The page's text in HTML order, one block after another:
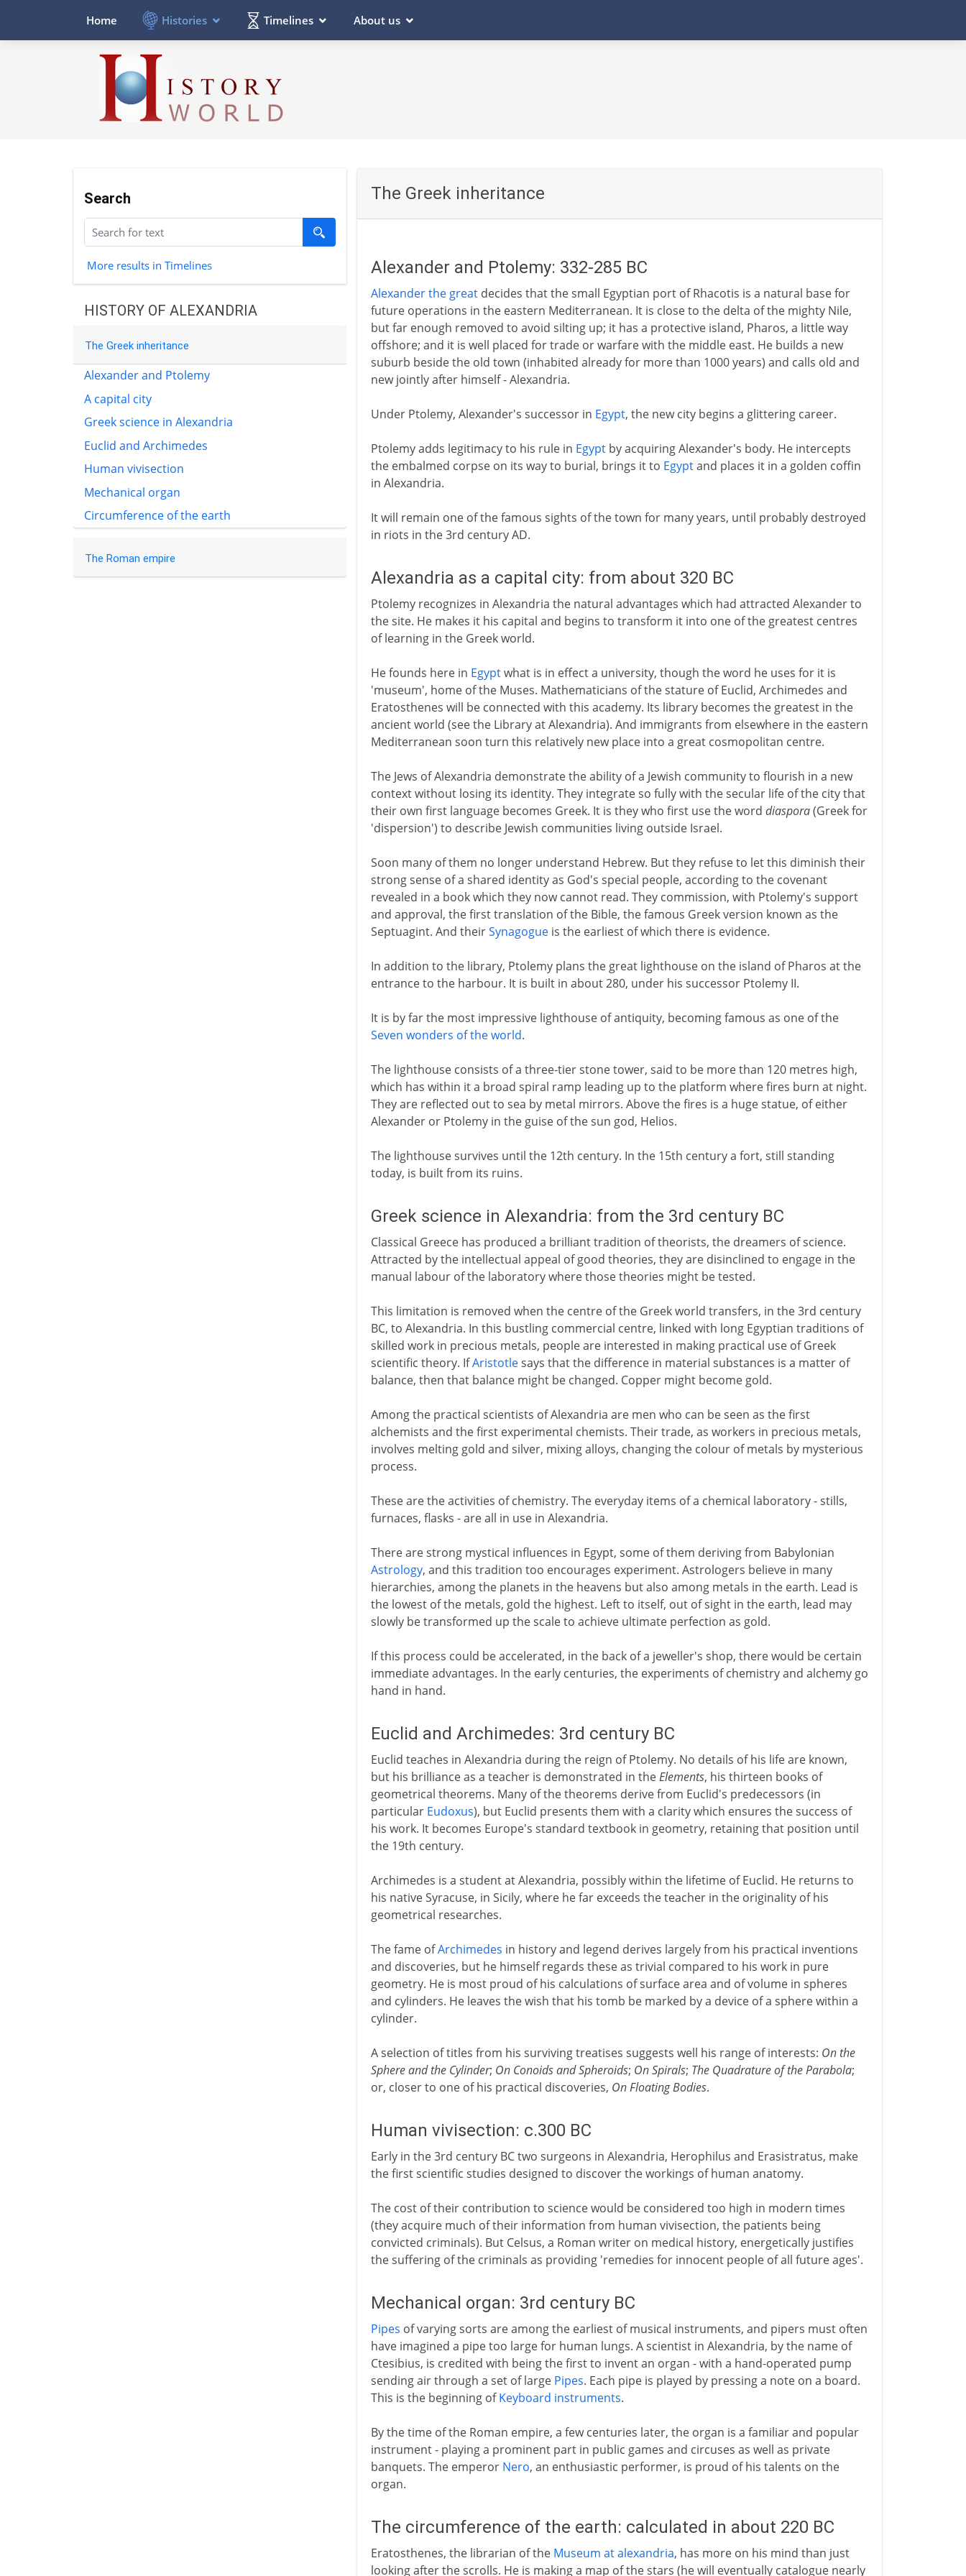
Home Histories Timelines About us
Search
More results in Timelines
HISTORY OF ALEXANDRIA
The Greek inheritance
Alexander and Ptolemy
A capital city
Greek science in Alexandria
Euclid and Archimedes
Human vivisection
Mechanical organ
Circumference of the earth
The Roman empire
The Greek inheritance
Alexander and Ptolemy: 332-285 BC
Alexander the greatdecides that the small Egyptian port of Rhacotis is a natural base for
future operations in the eastern Mediterranean. It is close to the delta of the mighty Nile,
but far enough removed to avoid silting up; it has a protective island, Pharos, a little way
offshore; and it is well placed for trade or warfare with the middle east. He builds a new
suburb beside the old town (inhabited already for more than 1000 years) and calls old and
new jointly after himself - Alexandria.
Under Ptolemy, Alexander's successor in Egypt, the new city begins a glittering career.
Ptolemy adds legitimacy to his rule in Egyptby acquiring Alexander's body. He intercepts
the embalmed corpse on its way to burial, brings it to Egyptand places it in a golden coffin
in Alexandria.
It will remain one of the famous sights of the town for many years, until probably destroyed
in riots in the 3rd century AD.
Alexandria as a capital city: from about 320 BC
Ptolemy recognizes in Alexandria the natural advantages which had attracted Alexander to
the site. He makes it his capital and begins to transform it into one of the greatest centres
of learning in the Greek world.
He founds here in Egyptwhat is in effect a university, though the word he uses for it is
'museum', home of the Muses. Mathematicians of the stature of Euclid, Archimedes and
Eratosthenes will be connected with this academy. Its library becomes the greatest in the
ancient world (see the Library at Alexandria). And immigrants from elsewhere in the eastern
Mediterranean soon turn this relatively new place into a great cosmopolitan centre.
The Jews of Alexandria demonstrate the ability of a Jewish community to flourish in a new
context without losing its identity. They integrate so fully with the secular life of the city that
their own first language becomes Greek. It is they who first use the word diaspora(Greek for
'dispersion') to describe Jewish communities living outside Israel.
Soon many of them no longer understand Hebrew. But they refuse to let this diminish their
strong sense of a shared identity as God's special people, according to the covenant
revealed in a book which they now cannot read. They commission, with Ptolemy's support
and approval, the first translation of the Bible, the famous Greek version known as the
Septuagint. And theirSynagogueis the earliest of which there is evidence.
In addition to the library, Ptolemy plans the great lighthouse on the island of Pharos at the
entrance to the harbour. It is built in about 280, under his successor Ptolemy II.
It is by far the most impressive lighthouse of antiquity, becoming famous as one of the
Seven wonders of the world.
The lighthouse consists of a three-tier stone tower, said to be more than 120 metres high,
which has within it a broad spiral ramp leading up to the platform where fires burn at night.
They are reflected out to sea by metal mirrors. Above the fires is a huge statue, of either
Alexander or Ptolemy in the guise of the sun god, Helios.
The lighthouse survives until the 12th century. In the 15th century a fort, still standing
today, is built from its ruins.
Greek science in Alexandria: from the 3rd century BC
Classical Greece has produced a brilliant tradition of theorists, the dreamers of science.
Attracted by the intellectual appeal of good theories, they are disinclined to engage in the
manual labour of the laboratory where those theories might be tested.
This limitation is removed when the centre of the Greek world transfers, in the 3rd century
BC, to Alexandria. In this bustling commercial centre, linked with long Egyptian traditions of
skilled work in precious metals, people are interested in making practical use of Greek
scientific theory. IfAristotlesays that the difference in material substances is a matter of
balance, then that balance might be changed. Copper might become gold.
Among the practical scientists of Alexandria are men who can be seen as the first
alchemists and the first experimental chemists. Their trade, as workers in precious metals,
involves melting gold and silver, mixing alloys, changing the colour of metals by mysterious
process.
These are the activities of chemistry. The everyday items of a chemical laboratory - stills,
furnaces, flasks - are all in use in Alexandria.
There are strong mystical influences in Egypt, some of them deriving from Babylonian
Astrology, and this tradition too encourages experiment. Astrologers believe in many
hierarchies, among the planets in the heavens but also among metals in the earth. Lead is
the lowest of the metals, gold the highest. Left to itself, out of sight in the earth, lead may
slowly be transformed up the scale to achieve ultimate perfection as gold.
If this process could be accelerated, in the back of a jeweller's shop, there would be certain
immediate advantages. In the early centuries, the experiments of chemistry and alchemy go
hand in hand.
Euclid and Archimedes: 3rd century BC
Euclid teaches in Alexandria during the reign of Ptolemy. No details of his life are known,
but his brilliance as a teacher is demonstrated in theElements, his thirteen books of
geometrical theorems. Many of the theorems derive from Euclid's predecessors (in
particular Eudoxus), but Euclid presents them with a clarity which ensures the success of
his work. It becomes Europe's standard textbook in geometry, retaining that position until
the 19th century.
Archimedes is a student at Alexandria, possibly within the lifetime of Euclid. He returns to
his native Syracuse, in Sicily, where he far exceeds the teacher in the originality of his
geometrical researches.
The fame ofArchimedes in history and legend derives largely from his practical inventions
and discoveries, but he himself regards these as trivial compared to his work in pure
geometry. He is most proud of his calculations of surface area and of volume in spheres
and cylinders. He leaves the wish that his tomb be marked by a device of a sphere within a
cylinder.
A selection of titles from his surviving treatises suggests well his range of interests: On the
Sphere and the Cylinder; On Conoids and Spheroids; On Spirals; The Quadrature of the Parabola;
or, closer to one of his practical discoveries, On Floating Bodies.
Human vivisection: c.300 BC
Early in the 3rd century BC two surgeons in Alexandria, Herophilus and Erasistratus, make
the first scientific studies designed to discover the workings of human anatomy.
The cost of their contribution to science would be considered too high in modern times
(they acquire much of their information from human vivisection, the patients being
convicted criminals). But Celsus, a Roman writer on medical history, energetically justifies
the suffering of the criminals as providing 'remedies for innocent people of all future ages'.
Mechanical organ: 3rd century BC
Pipes of varying sorts are among the earliest of musical instruments, and pipers must often
have imagined a pipe too large for human lungs. A scientist in Alexandria, by the name of
Ctesibius, is credited with being the first to invent an organ - with a hand-operated pump
sending air through a set of large Pipes. Each pipe is played by pressing a note on a board.
This is the beginning ofKeyboard instruments.
By the time of the Roman empire, a few centuries later, the organ is a familiar and popular
instrument - playing a prominent part in public games and circuses as well as private
banquets. The emperor Nero, an enthusiastic performer, is proud of his talents on the
organ.
The circumference of the earth: calculated in about 220 BC
Eratosthenes, the librarian of the Museum at alexandria, has more on his mind than just
looking after the scrolls. He is making a map of the stars (he will eventually catalogue nearly